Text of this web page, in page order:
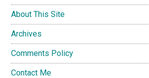
About This Site
Archives
Comments Policy
Contact Me